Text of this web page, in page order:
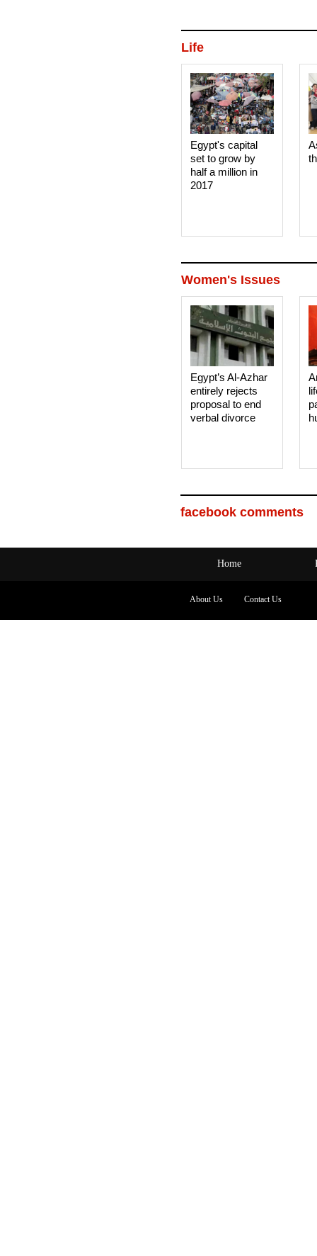
Life
Egypt's capital
set to grow by
half a million in
2017
Women's Issues
Egypt’s Al-Azhar
entirely rejects
proposal to end
verbal divorce
facebook comments
Home
About Us Contact Us